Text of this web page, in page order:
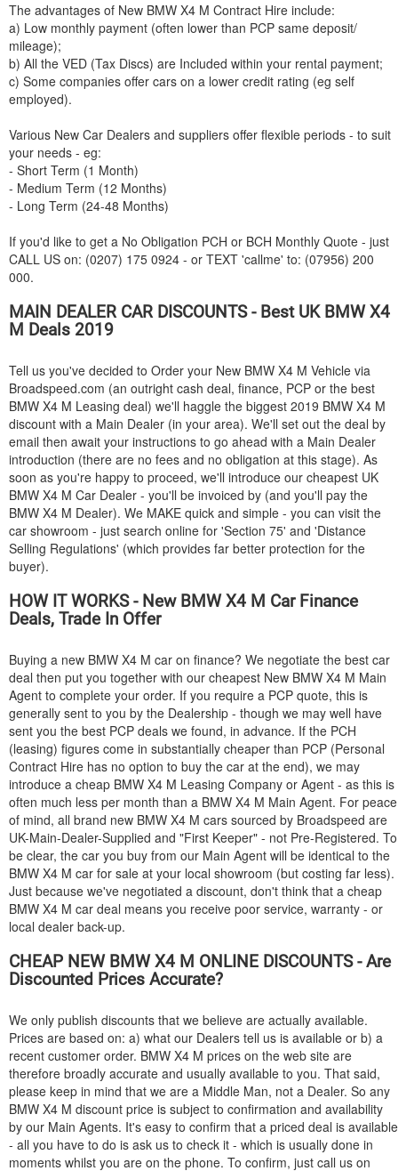
The advantages of New BMW X4 M Contract Hire include:
a) Low monthly payment (often lower than PCP same deposit/
mileage);
b) All the VED (Tax Discs) are Included within your rental payment;
c) Some companies offer cars on a lower credit rating (eg self
employed).
Various New Car Dealers and suppliers offer flexible periods - to suit
your needs - eg:
- Short Term (1 Month)
- Medium Term (12 Months)
- Long Term (24-48 Months)
If you'd like to get a No Obligation PCH or BCH Monthly Quote - just
CALL US on: (0207) 175 0924 - or TEXT 'callme' to: (07956) 200
000.
MAIN DEALER CAR DISCOUNTS - Best UK BMWX4
M Deals 2019
Tell us you've decided to Order your New BMW X4 M Vehicle via
Broadspeed.com (an outright cash deal, finance, PCP or the best
BMW X4 M Leasing deal) we'll haggle the biggest 2019 BMW X4 M
discount with a Main Dealer (in your area). We'll set out the deal by
email then await your instructions to go ahead with a Main Dealer
introduction (there are no fees and no obligation at this stage). As
soon as you're happy to proceed, we'll introduce our cheapest UK
BMW X4 M Car Dealer - you'll be invoiced by (and you'll pay the
BMW X4 M Dealer). We MAKE quick and simple - you can visit the
car showroom - just search online for 'Section 75' and 'Distance
Selling Regulations' (which provides far better protection for the
buyer).
HOW IT WORKS - New BMWX4 M Car Finance
Deals, Trade In Offer
Buying a new BMW X4 M car on finance? We negotiate the best car
deal then put you together with our cheapest New BMW X4 M Main
Agent to complete your order. If you require a PCP quote, this is
generally sent to you by the Dealership - though we may well have
sent you the best PCP deals we found, in advance. If the PCH
(leasing) figures come in substantially cheaper than PCP (Personal
Contract Hire has no option to buy the car at the end), we may
introduce a cheap BMW X4 M Leasing Company or Agent - as this is
often much less per month than a BMW X4 M Main Agent. For peace
of mind, all brand new BMW X4 M cars sourced by Broadspeed are
UK-Main-Dealer-Supplied and "First Keeper" - not Pre-Registered. To
be clear, the car you buy from our Main Agent will be identical to the
BMW X4 M car for sale at your local showroom (but costing far less).
Just because we've negotiated a discount, don't think that a cheap
BMW X4 M car deal means you receive poor service, warranty - or
local dealer back-up.
CHEAP NEW BMWX4 M ONLINE DISCOUNTS - Are
Discounted Prices Accurate?
We only publish discounts that we believe are actually available.
Prices are based on: a) what our Dealers tell us is available or b) a
recent customer order. BMW X4 M prices on the web site are
therefore broadly accurate and usually available to you. That said,
please keep in mind that we are a Middle Man, not a Dealer. So any
BMW X4 M discount price is subject to confirmation and availability
by our Main Agents. It's easy to confirm that a priced deal is available
- all you have to do is ask us to check it - which is usually done in
moments whilst you are on the phone. To confirm, just call us on